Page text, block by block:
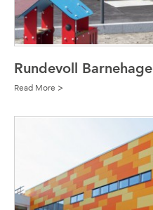
Rundevoll Barnehage
Read More >